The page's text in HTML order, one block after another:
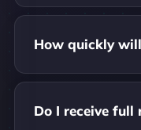
How quickly
Do I receive full